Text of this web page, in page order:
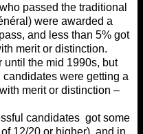
passed the traditional
were awarded a
and less than 5% got
merit or distinction.
the mid 1990s, but
were getting a
merit or distinction –
candidates got some
12/20 or higher), and in